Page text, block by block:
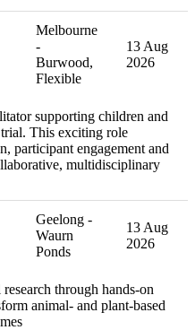
Melbourne
-
Burwood,
Flexible
13 Aug
2026
supporting children and
This exciting role
participant engagement and
multidisciplinary
Geelong -
Waurn
Ponds
13 Aug
2026
through hands-on
animal- and plant-based